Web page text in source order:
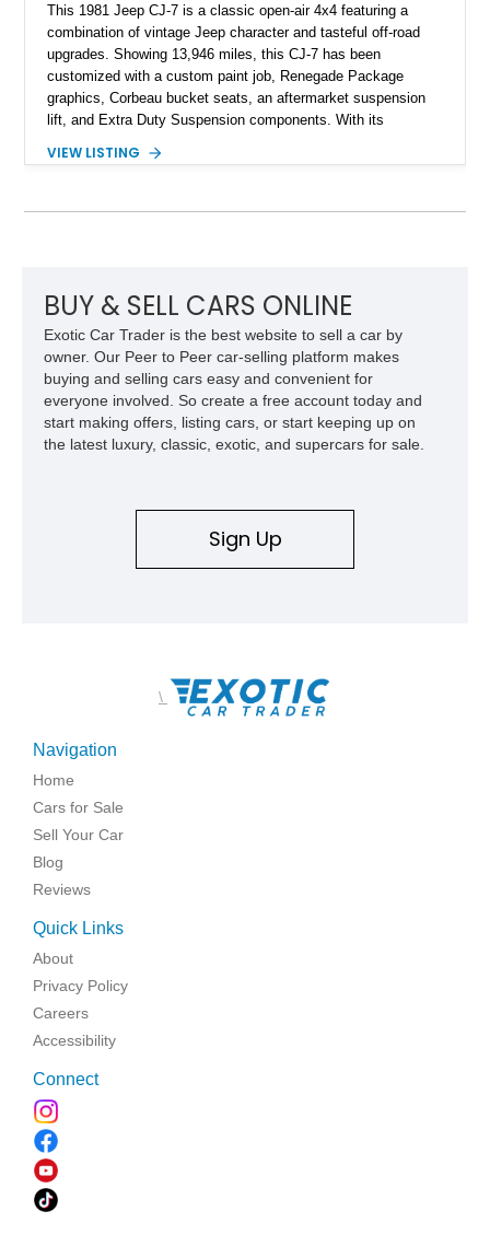
This 1981 Jeep CJ-7 is a classic open-air 4x4 featuring a
combination of vintage Jeep character and tasteful off-road
upgrades. Showing 13,946 miles, this CJ-7 has been
customized with a custom paint job, Renegade Package
graphics, Corbeau bucket seats, an aftermarket suspension
lift, and Extra Duty Suspension components. With its
capability, this CJ-7 delivers the traditional Jeep experience
VIEW LISTING
BUY & SELL CARS ONLINE
Exotic Car Trader is the best website to sell a car by
owner. Our Peer to Peer car-selling platform makes
buying and selling cars easy and convenient for
everyone involved. So create a free account today and
start making offers, listing cars, or start keeping up on
the latest luxury, classic, exotic, and supercars for sale.
Sign Up
\
Navigation
Home
Cars for Sale
Sell Your Car
Blog
Reviews
Quick Links
About
Privacy Policy
Careers
Accessibility
Connect